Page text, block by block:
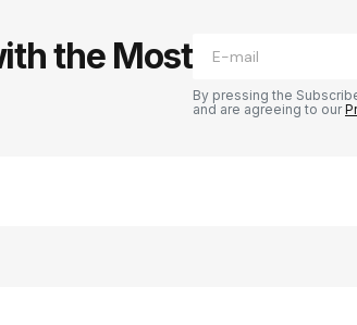
the Most
By pressing the
and are agreeing to our